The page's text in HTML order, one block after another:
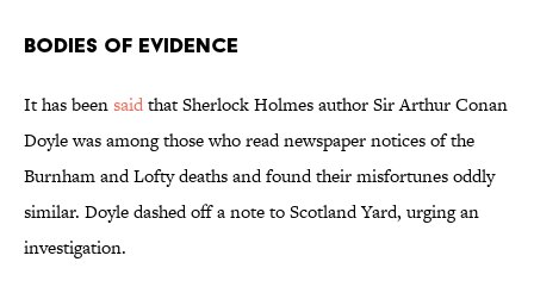
Bodies of Evidence
It has beensaidthat Sherlock Holmes author Sir Arthur Conan
Doyle was among those who read newspaper notices of the
Burnham and Lofty deaths and found their misfortunes oddly
similar. Doyle dashed off a note to Scotland Yard, urging an
investigation.